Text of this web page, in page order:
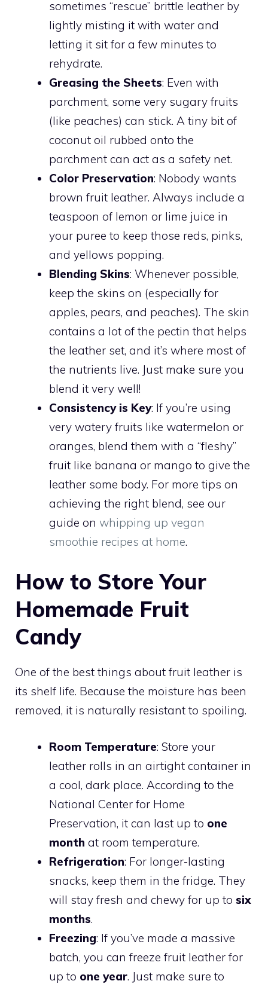
sometimes “rescue” brittle leather by
lightly misting it with water and
letting it sit for a few minutes to
rehydrate.
Greasing the Sheets: Even with
parchment, some very sugary fruits
(like peaches) can stick. A tiny bit of
coconut oil rubbed onto the
parchment can act as a safety net.
Color Preservation: Nobody wants
brown fruit leather. Always include a
teaspoon of lemon or lime juice in
your puree to keep those reds, pinks,
and yellows popping.
Blending Skins: Whenever possible,
keep the skins on (especially for
apples, pears, and peaches). The skin
contains a lot of the pectin that helps
the leather set, and it’s where most of
the nutrients live. Just make sure you
blend it very well!
Consistency is Key: If you’re using
very watery fruits like watermelon or
oranges, blend them with a “fleshy”
fruit like banana or mango to give the
leather some body. For more tips on
achieving the right blend, see our
guide on whipping up vegan
smoothie recipes at home.
How to Store Your
Homemade Fruit
Candy
One of the best things about fruit leather is
its shelf life. Because the moisture has been
removed, it is naturally resistant to spoiling.
Room Temperature: Store your
leather rolls in an airtight container in
a cool, dark place. According to the
National Center for Home
Preservation, it can last up to one
month at room temperature.
Refrigeration: For longer-lasting
snacks, keep them in the fridge. They
will stay fresh and chewy for up to six
months.
Freezing: If you’ve made a massive
batch, you can freeze fruit leather for
up to one year. Just make sure to